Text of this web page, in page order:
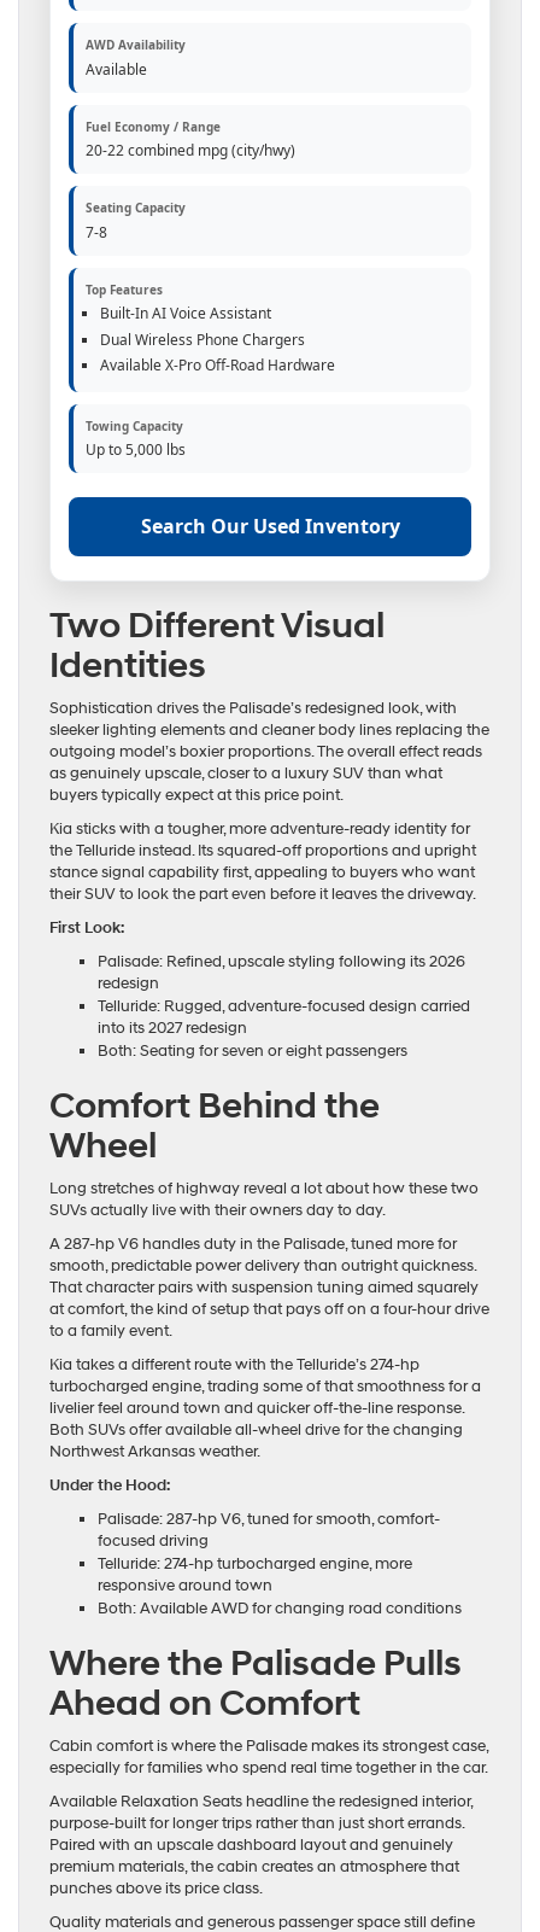
AWD Availability
Available
Fuel Economy / Range
20-22 combined mpg (city/hwy)
Seating Capacity
7-8
Top Features
Built-In AI Voice Assistant
Dual Wireless Phone Chargers
Available X-Pro Off-Road Hardware
Towing Capacity
Up to 5,000 lbs
Search Our Used Inventory
Two Different Visual
Identities
Sophistication drives the Palisade’s redesigned look, with
sleeker lighting elements and cleaner body lines replacing the
outgoing model’s boxier proportions. The overall effect reads
as genuinely upscale, closer to a luxury SUV than what
buyers typically expect at this price point.
Kia sticks with a tougher, more adventure-ready identity for
the Telluride instead. Its squared-off proportions and upright
stance signal capability first, appealing to buyers who want
their SUV to look the part even before it leaves the driveway.
First Look:
Palisade: Refined, upscale styling following its 2026
redesign
Telluride: Rugged, adventure-focused design carried
into its 2027 redesign
Both: Seating for seven or eight passengers
Comfort Behind the
Wheel
Long stretches of highway reveal a lot about how these two
SUVs actually live with their owners day to day.
A 287-hp V6 handles duty in the Palisade, tuned more for
smooth, predictable power delivery than outright quickness.
That character pairs with suspension tuning aimed squarely
at comfort, the kind of setup that pays off on a four-hour drive
to a family event.
Kia takes a different route with the Telluride’s 274-hp
turbocharged engine, trading some of that smoothness for a
livelier feel around town and quicker off-the-line response.
Both SUVs offer available all-wheel drive for the changing
Northwest Arkansas weather.
Under the Hood:
Palisade: 287-hp V6, tuned for smooth, comfort-
focused driving
Telluride: 274-hp turbocharged engine, more
responsive around town
Both: Available AWD for changing road conditions
Where the Palisade Pulls
Ahead on Comfort
Cabin comfort is where the Palisade makes its strongest case,
especially for families who spend real time together in the car.
Available Relaxation Seats headline the redesigned interior,
purpose-built for longer trips rather than just short errands.
Paired with an upscale dashboard layout and genuinely
premium materials, the cabin creates an atmosphere that
punches above its price class.
Quality materials and generous passenger space still define